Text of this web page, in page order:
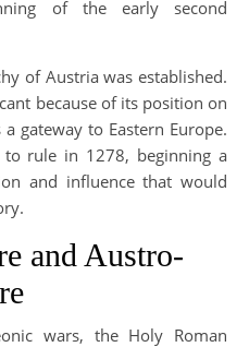
of the early second
of Austria was established.
because of its position on
gateway to Eastern Europe.
to rule in 1278, beginning a
and influence that would
and Austro-
wars, the Holy Roman